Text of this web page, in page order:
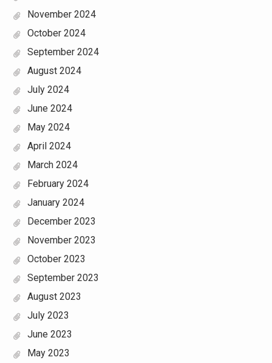
November 2024
October 2024
September 2024
August 2024
July 2024
June 2024
May 2024
April 2024
March 2024
February 2024
January 2024
December 2023
November 2023
October 2023
September 2023
August 2023
July 2023
June 2023
May 2023